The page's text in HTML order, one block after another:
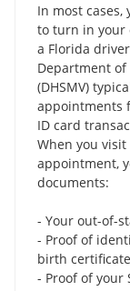
In most
to turn in your
a Florida
Department of
(DHSMV)
appointments
ID card
When you
appointment,
documents:
- Your out-of-
- Proof of
birth certificate
- Proof of your